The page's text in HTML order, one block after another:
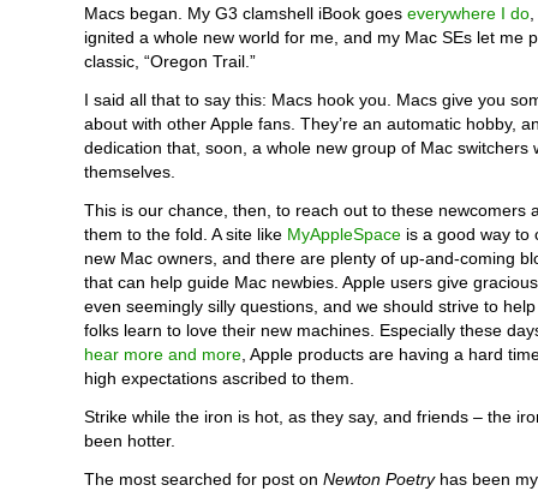
Macs began. My G3 clamshell iBook goes everywhere I do
ignited a whole new world for me, and my Mac SEs let me
classic, “Oregon Trail.”
I said all that to say this: Macs hook you. Macs give you
about with other Apple fans. They’re an automatic hobby,
dedication that, soon, a whole new group of Mac switchers
themselves.
This is our chance, then, to reach out to these newcomers
them to the fold. A site like MyAppleSpace is a good way to
new Mac owners, and there are plenty of up-and-coming
that can help guide Mac newbies. Apple users give
even seemingly silly questions, and we should strive to
folks learn to love their new machines. Especially these
hear more and more , Apple products are having a hard
high expectations ascribed to them.
Strike while the iron is hot, as they say, and friends – the
been hotter.
The most searched for post on Newton Poetryhas been